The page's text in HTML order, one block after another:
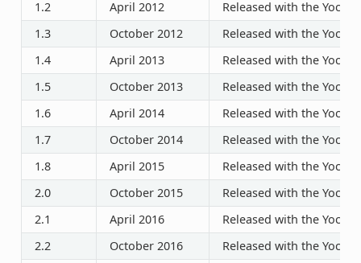
1.2
April 2012
Released with the Yocto
1.3
October 2012
Released with the Yocto
1.4
April 2013
Released with the Yocto
1.5
October 2013
Released with the Yocto
1.6
April 2014
Released with the Yocto
1.7
October 2014
Released with the Yocto
1.8
April 2015
Released with the Yocto
2.0
October 2015
Released with the Yocto
2.1
April 2016
Released with the Yocto
2.2
October 2016
Released with the Yocto